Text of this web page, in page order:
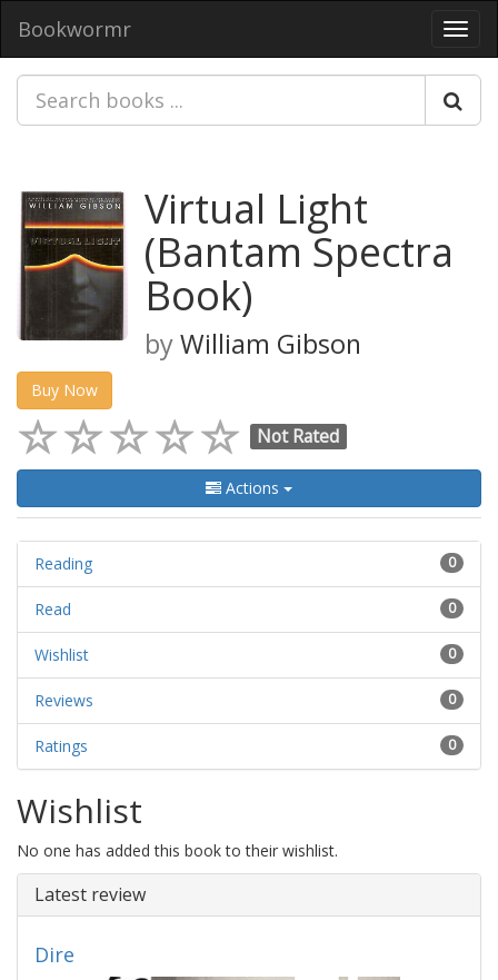
Bookwormr
Virtual Light
(Bantam Spectra
Book)
byWilliam Gibson
Buy Now
Not Rated
Actions
0
Reading
0
Read
0
Wishlist
0
Reviews
0
Ratings
Wishlist
No one has added this book to their wishlist.
Latest review
Dire